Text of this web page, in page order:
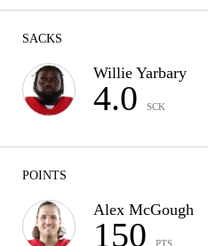
SACKS
Willie Yarbary
4.0 SCK
POINTS
Alex McGough
150 PTS